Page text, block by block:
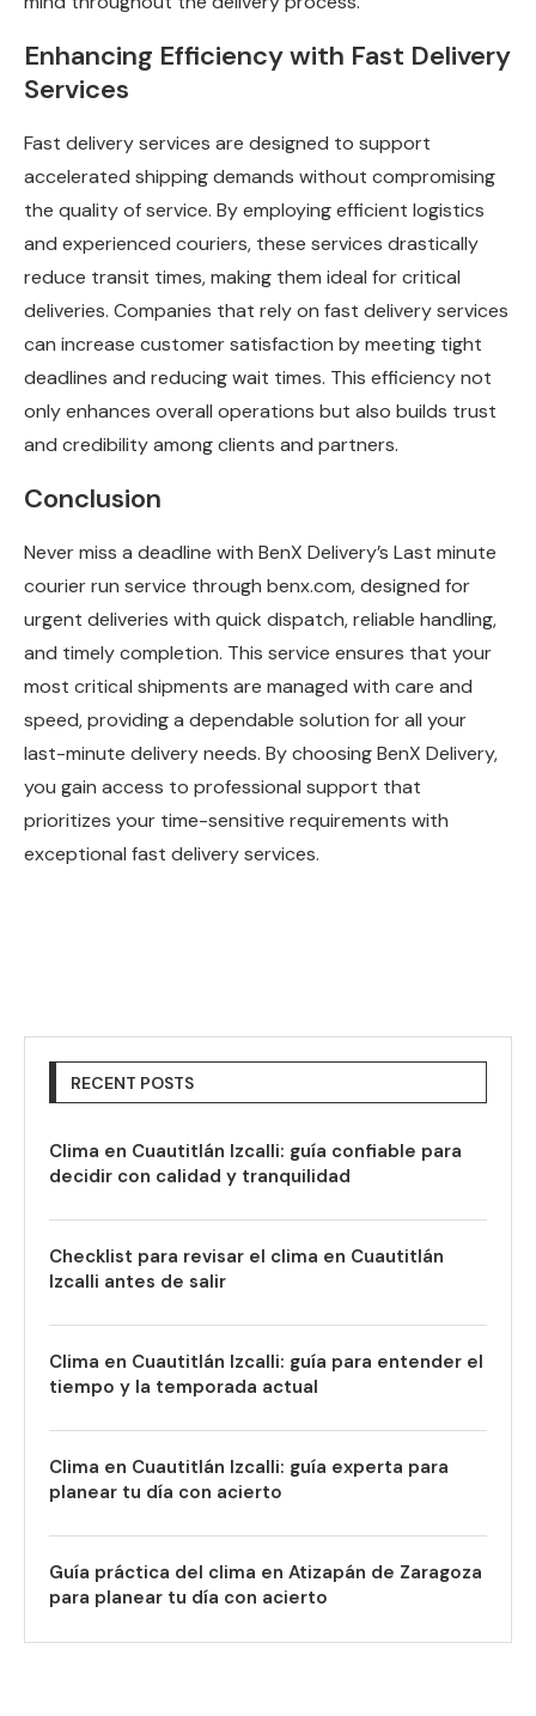
Enhancing Efficiency with Fast Delivery
Services
Fast delivery services are designed to support
accelerated shipping demands without compromising
the quality of service. By employing efficient logistics
and experienced couriers, these services drastically
reduce transit times, making them ideal for critical
deliveries. Companies that rely on fast delivery services
can increase customer satisfaction by meeting tight
deadlines and reducing wait times. This efficiency not
only enhances overall operations but also builds trust
and credibility among clients and partners.
Conclusion
Never miss a deadline with BenX Delivery’s Last minute
courier run service through benx.com, designed for
urgent deliveries with quick dispatch, reliable handling,
and timely completion. This service ensures that your
most critical shipments are managed with care and
speed, providing a dependable solution for all your
last-minute delivery needs. By choosing BenX Delivery,
you gain access to professional support that
prioritizes your time-sensitive requirements with
exceptional fast delivery services.
RECENT POSTS
Clima en Cuautitlán Izcalli: guía confiable para
decidir con calidad y tranquilidad
Checklist para revisar el clima en Cuautitlán
Izcalli antes de salir
Clima en Cuautitlán Izcalli: guía para entender el
tiempo y la temporada actual
Clima en Cuautitlán Izcalli: guía experta para
planear tu día con acierto
Guía práctica del clima en Atizapán de Zaragoza
para planear tu día con acierto